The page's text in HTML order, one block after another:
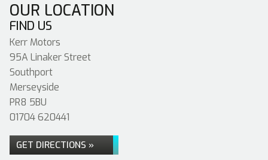
OUR LOCATION
FIND US
Kerr Motors
95A Linaker Street
Southport
Merseyside
PR8 5BU
01704 620441
GET DIRECTIONS »